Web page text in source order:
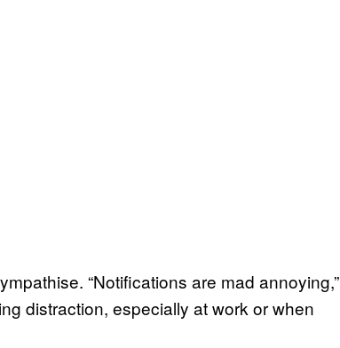
“Notifications are mad annoying,”
distraction, especially at work or when